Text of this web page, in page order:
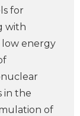
for
with
low energy
in the
of